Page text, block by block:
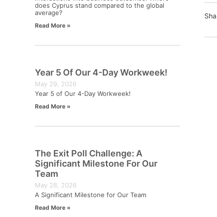
does Cyprus stand compared to the global
average?
Read More »
Year 5 Of Our 4-Day Workweek!
May 29, 2026
Year 5 of Our 4-Day Workweek!
Read More »
The Exit Poll Challenge: A
Significant Milestone For Our
Team
May 28, 2026
A Significant Milestone for Our Team
Read More »